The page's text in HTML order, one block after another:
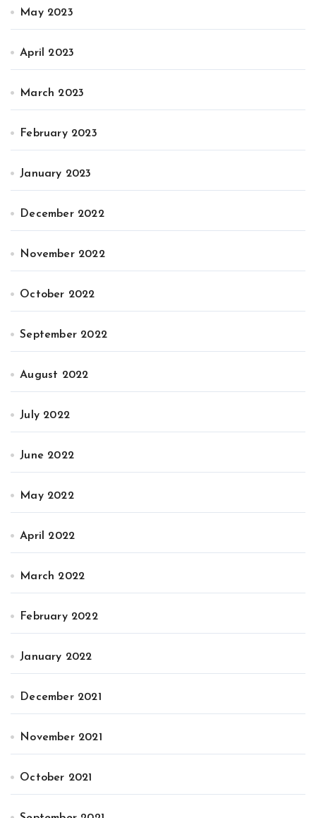
May 2023
April 2023
March 2023
February 2023
January 2023
December 2022
November 2022
October 2022
September 2022
August 2022
July 2022
June 2022
May 2022
April 2022
March 2022
February 2022
January 2022
December 2021
November 2021
October 2021